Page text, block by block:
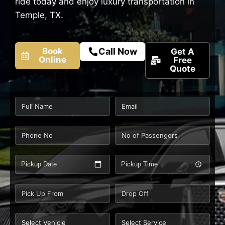
Temple, TX.
Book
Online
Call Now
Get A
Free
Quote
Pickup Date Pickup Time